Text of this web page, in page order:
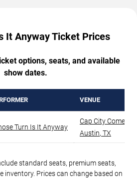
It Anyway Ticket Prices
options, seats, and available
show dates.
VENUE
Turn Is It Anyway
Cap City Comedy
Austin, TX
standard seats, premium seats,
inventory. Prices can change based on